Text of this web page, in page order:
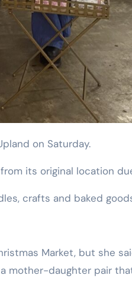
on Saturday.
its original location
crafts and baked
Market, but she
mother-daughter pair